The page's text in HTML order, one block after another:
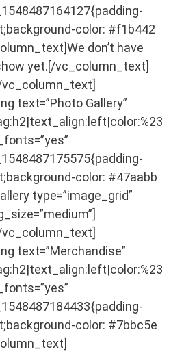
color: #f1b442
don’t have
yet.[/vc_column_text]
vc_column_text]
text=”Photo Gallery”
color: #47aabb
type=”image_grid”
vc_column_text]
text=”Merchandise”
color: #7bbc5e